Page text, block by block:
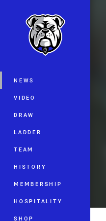
Main
NEWS
VIDEO
DRAW
LADDER
TEAM
HISTORY
MEMBERSHIP
HOSPITALITY
SHOP